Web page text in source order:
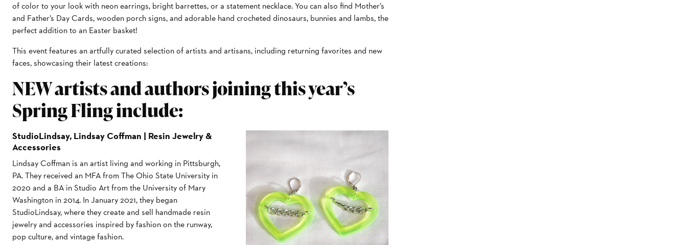
of color to your look with neon earrings, bright barrettes, or a statement necklace. You can also find Mother’s
and Father’s Day Cards, wooden porch signs, and adorable hand crocheted dinosaurs, bunnies and lambs, the
perfect addition to an Easter basket!
This event features an artfully curated selection of artists and artisans, including returning favorites and new
faces, showcasing their latest creations:
NEW artists and authors joining this year’s
Spring Fling include:
StudioLindsay, Lindsay Coffman | Resin Jewelry &
Accessories
Lindsay Coffman is an artist living and working in Pittsburgh,
PA. They received an MFA from The Ohio State University in
2020 and a BA in Studio Art from the University of Mary
Washington in 2014. In January 2021, they began
StudioLindsay, where they create and sell handmade resin
jewelry and accessories inspired by fashion on the runway,
pop culture, and vintage fashion.